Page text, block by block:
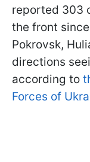
reported 303
the front
Pokrovsk,
directions
according to
Forces of